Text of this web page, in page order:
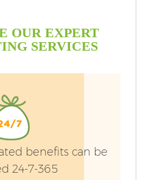
OUR EXPERT
SERVICES
benefits can be
24-7-365